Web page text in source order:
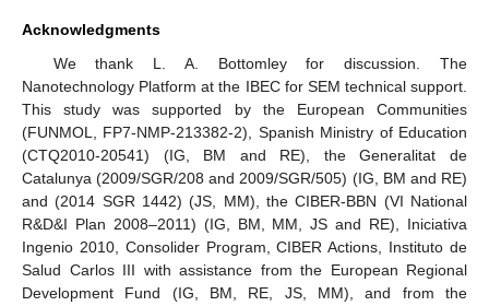
Acknowledgments
We thank L. A. Bottomley for discussion. The
Nanotechnology Platform at the IBEC for SEM technical support.
This study was supported by the European Communities
(FUNMOL, FP7-NMP-213382-2), Spanish Ministry of Education
(CTQ2010-20541) (IG, BM and RE), the Generalitat de
Catalunya (2009/SGR/208 and 2009/SGR/505) (IG, BM and RE)
and (2014 SGR 1442) (JS, MM), the CIBER-BBN (VI National
R&D&I Plan 2008–2011) (IG, BM, MM, JS and RE), Iniciativa
Ingenio 2010, Consolider Program, CIBER Actions, Instituto de
Salud Carlos III with assistance from the European Regional
Development Fund (IG, BM, RE, JS, MM), and from the